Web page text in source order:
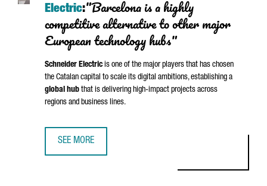
Electric:"Barcelona is a highly
competitive alternative to other major
European technology hubs"
Schneider Electric is one of the major players that has chosen
the Catalan capital to scale its digital ambitions, establishing a
global hub that is delivering high-impact projects across
regions and business lines.
SEE MORE